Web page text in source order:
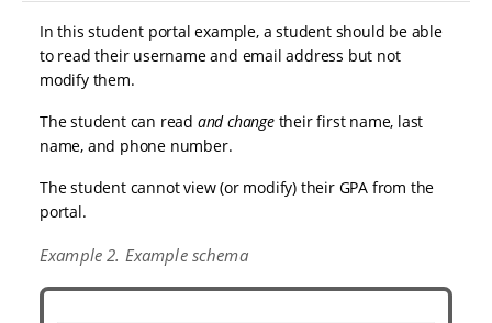
In this student portal example, a student should be able
to read their username and email address but not
modify them.
The student can read and changetheir first name, last
name, and phone number.
The student cannot view (or modify) their GPA from the
portal.
Example 2. Example schema